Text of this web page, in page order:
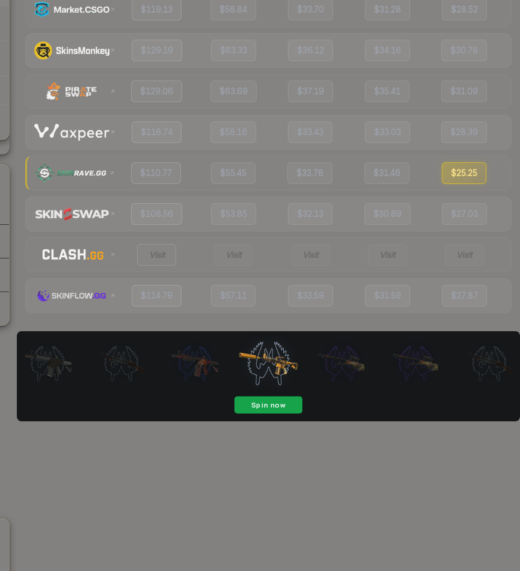
$119.13 $58.84 $33.70 $31.28 $28.52
$129.19 $63.33 $36.12 $34.16 $30.78
$129.06 $63.69 $37.19 $35.41 $31.09
$116.74 $58.16 $33.43 $33.03 $28.39
$110.77 $55.45 $32.78 $31.46 $25.25
$108.56 $53.85 $32.13 $30.69 $27.03
Visit Visit Visit Visit Visit
$114.79 $57.11 $33.59 $31.59 $27.87